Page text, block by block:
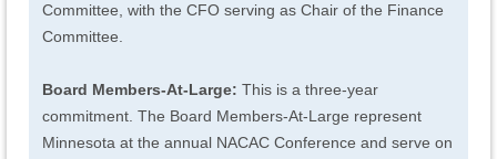
Committee, with the CFO serving as Chair of the Finance
Committee.
Board Members-At-Large: This is a three-year
commitment. The Board Members-At-Large represent
Minnesota at the annual NACAC Conference and serve on